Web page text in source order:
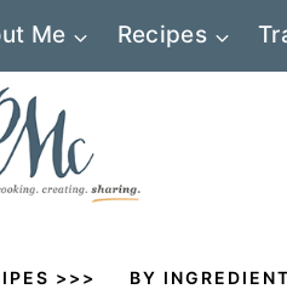
Me Recipes
>>> BY INGREDIENT